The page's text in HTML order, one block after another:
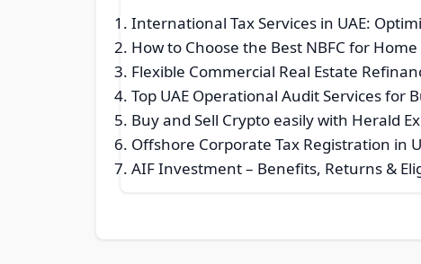
International Tax Services in UAE:
How to Choose the Best NBFC for
Flexible Commercial Real Estate
Top UAE Operational Audit Services for
Buy and Sell Crypto easily with Herald
Offshore Corporate Tax Registration in
AIF Investment – Benefits, Returns &